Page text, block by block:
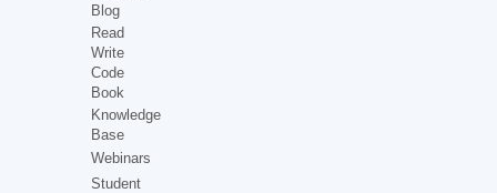
Blog
Read
Write
Code
Book
Knowledge
Base
Webinars
Student